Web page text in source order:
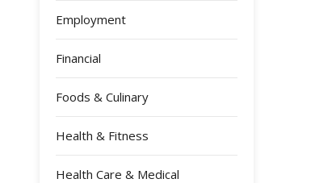
Employment
Financial
Foods & Culinary
Health & Fitness
Health Care & Medical